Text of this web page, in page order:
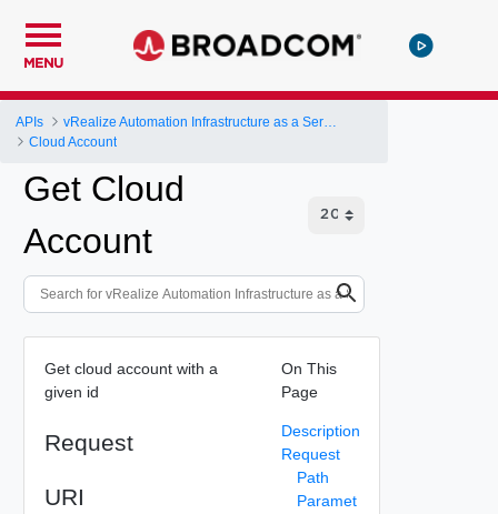
MENU
APIs
Cloud Account
Get Cloud
Account
Get cloud account with a
given id
Request
URI
On This
Page
Description
Request
Path
Paramet